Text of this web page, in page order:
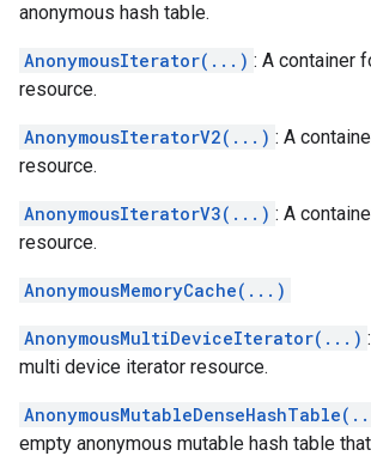
anonymous hash table.
AnonymousIterator(...) : A container
resource.
AnonymousIteratorV2(...) : A
resource.
AnonymousIteratorV3(...) : A
resource.
AnonymousMemoryCache(...)
AnonymousMultiDeviceIterator(...)
multi device iterator resource.
empty anonymous mutable hash table